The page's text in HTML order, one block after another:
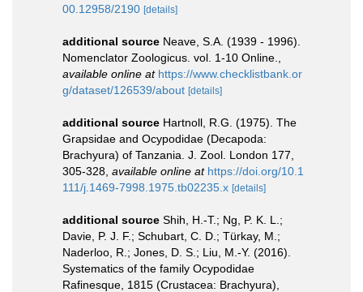
00.12958/2190 [details]
additional source Neave, S.A. (1939 - 1996).
Nomenclator Zoologicus. vol. 1-10 Online.
available online at https://www.checklistbank.or
g/dataset/126539/about [details]
additional source Hartnoll, R.G. (1975). The
Grapsidae and Ocypodidae (Decapoda:
Brachyura) of Tanzania. J. Zool. London 177,
305-328 available online at https://doi.org/10.1
111/j.1469-7998.1975.tb02235.x [details]
additional source Shih, H.-T.; Ng, P. K. L.;
Davie, P. J. F.; Schubart, C. D.; Türkay, M.;
Naderloo, R.; Jones, D. S.; Liu, M.-Y. (2016).
Systematics of the family Ocypodidae
Rafinesque, 1815 (Crustacea: Brachyura),